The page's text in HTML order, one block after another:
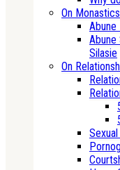
On Monastics
Abune
Abune
Silasie
On